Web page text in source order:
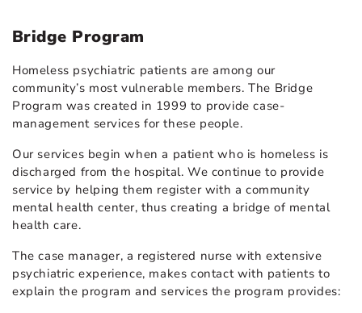
Bridge Program
Homeless psychiatric patients are among our
community’s most vulnerable members. The Bridge
Program was created in 1999 to provide case-
management services for these people.
Our services begin when a patient who is homeless is
discharged from the hospital. We continue to provide
service by helping them register with a community
mental health center, thus creating a bridge of mental
health care.
The case manager, a registered nurse with extensive
psychiatric experience, makes contact with patients to
explain the program and services the program provides: